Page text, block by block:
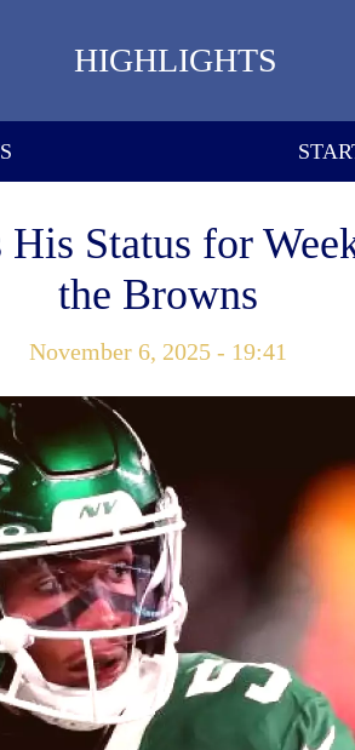
HIGHLIGHTS
Status for
the Browns
November 6, 2025 - 19:41